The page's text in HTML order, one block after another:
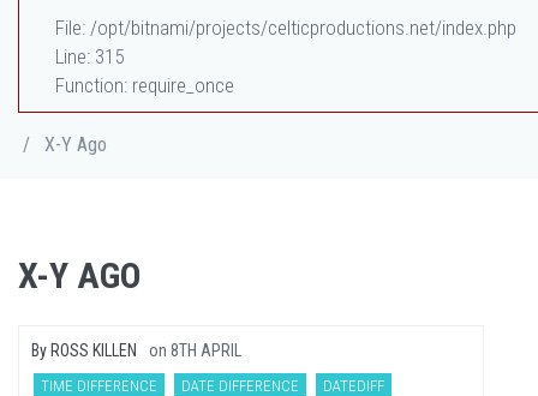
File: /opt/bitnami/projects/celticproductions.net/index.php
Line: 315
Function: require_once
/ X-Y Ago
X-Y AGO
By ROSS KILLEN on 8TH APRIL
TIME DIFFERENCE DATE DIFFERENCE
DATEDIFF